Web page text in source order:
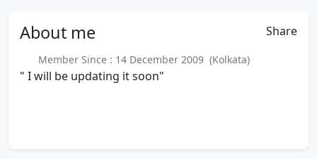
About me Share
Member Since : 14 December 2009 (Kolkata)
" I will be updating it soon"